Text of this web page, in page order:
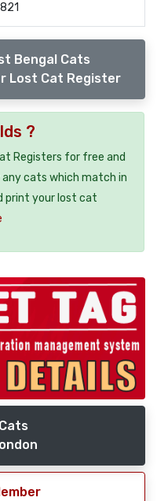
Bengal Cats
Lost Cat Register
?
Registers for free and
cats which match in
print your lost cat